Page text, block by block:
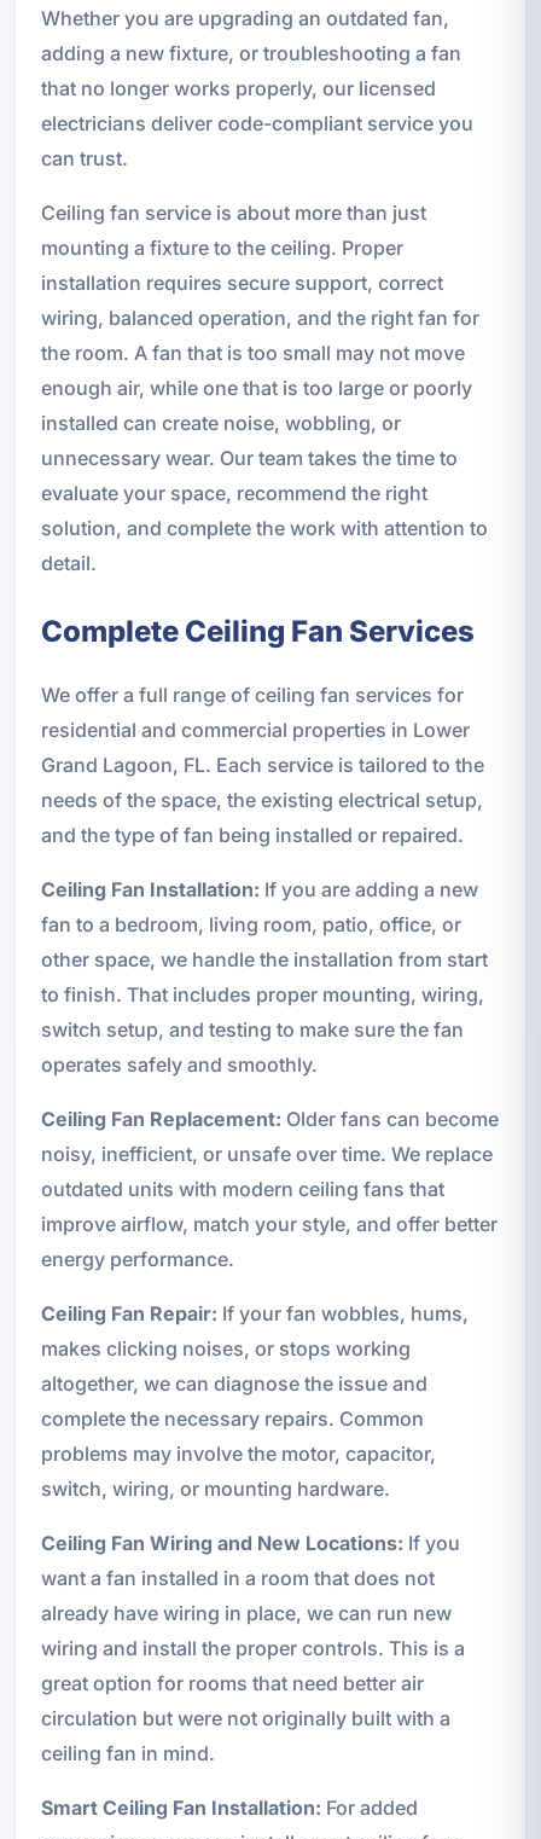
Whether you are upgrading an outdated fan,
adding a new fixture, or troubleshooting a fan
that no longer works properly, our licensed
electricians deliver code-compliant service you
can trust.
Ceiling fan service is about more than just
mounting a fixture to the ceiling. Proper
installation requires secure support, correct
wiring, balanced operation, and the right fan for
the room. A fan that is too small may not move
enough air, while one that is too large or poorly
installed can create noise, wobbling, or
unnecessary wear. Our team takes the time to
evaluate your space, recommend the right
solution, and complete the work with attention to
detail.
Complete Ceiling Fan Services
We offer a full range of ceiling fan services for
residential and commercial properties in Lower
Grand Lagoon, FL. Each service is tailored to the
needs of the space, the existing electrical setup,
and the type of fan being installed or repaired.
Ceiling Fan Installation: If you are adding a new
fan to a bedroom, living room, patio, office, or
other space, we handle the installation from start
to finish. That includes proper mounting, wiring,
switch setup, and testing to make sure the fan
operates safely and smoothly.
Ceiling Fan Replacement: Older fans can become
noisy, inefficient, or unsafe over time. We replace
outdated units with modern ceiling fans that
improve airflow, match your style, and offer better
energy performance.
Ceiling Fan Repair: If your fan wobbles, hums,
makes clicking noises, or stops working
altogether, we can diagnose the issue and
complete the necessary repairs. Common
problems may involve the motor, capacitor,
switch, wiring, or mounting hardware.
Ceiling Fan Wiring and New Locations: If you
want a fan installed in a room that does not
already have wiring in place, we can run new
wiring and install the proper controls. This is a
great option for rooms that need better air
circulation but were not originally built with a
ceiling fan in mind.
Smart Ceiling Fan Installation: For added